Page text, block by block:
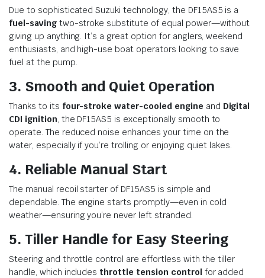
Due to sophisticated Suzuki technology, the DF15AS5 is a
fuel-savingtwo-stroke substitute of equal power—without
giving up anything. It’s a great option for anglers, weekend
enthusiasts, and high-use boat operators looking to save
fuel at the pump.
3. Smooth and Quiet Operation
Thanks to its four-stroke water-cooled engine and Digital
CDI ignition, the DF15AS5 is exceptionally smooth to
operate. The reduced noise enhances your time on the
water, especially if you’re trolling or enjoying quiet lakes.
4. Reliable Manual Start
The manual recoil starter of DF15AS5 is simple and
dependable. The engine starts promptly—even in cold
weather—ensuring you’re never left stranded.
5. Tiller Handle for Easy Steering
Steering and throttle control are effortless with the tiller
handle, which includes throttle tension control for added